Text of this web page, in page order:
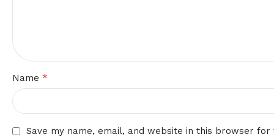
Name *
Save my name, email, and website in this browser